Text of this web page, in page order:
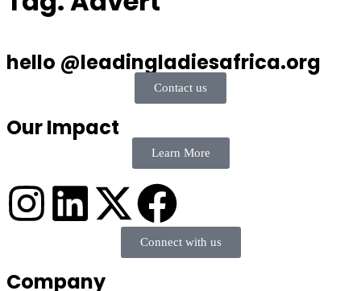
hello @leadingladiesafrica.org
Contact us
Our Impact
Learn More
Connect with us
Company